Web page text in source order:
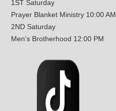
1ST Saturday
Prayer Blanket Ministry 10:00 AM
2ND Saturday
Men’s Brotherhood 12:00 PM